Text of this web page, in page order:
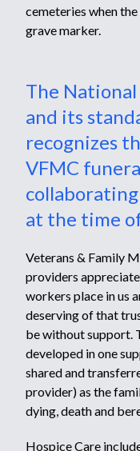
cemeteries when
grave marker.
The
and its
recognizes
VFMC
at the time
Veterans & Family
providers
workers place in us
deserving of that
be without support.
developed in one
shared and
provider) as the
dying, death and
Hospice Care